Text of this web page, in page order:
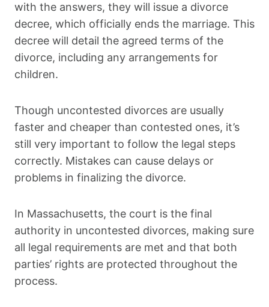
with the answers, they will issue a divorce
decree, which officially ends the marriage. This
decree will detail the agreed terms of the
divorce, including any arrangements for
children.
Though uncontested divorces are usually
faster and cheaper than contested ones, it’s
still very important to follow the legal steps
correctly. Mistakes can cause delays or
problems in finalizing the divorce.
In Massachusetts, the court is the final
authority in uncontested divorces, making sure
all legal requirements are met and that both
parties’ rights are protected throughout the
process.